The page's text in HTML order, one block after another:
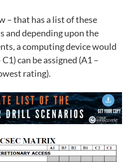
– that has a list of these
and depending upon the
a computing device would
can be assigned (A1 –
rating).